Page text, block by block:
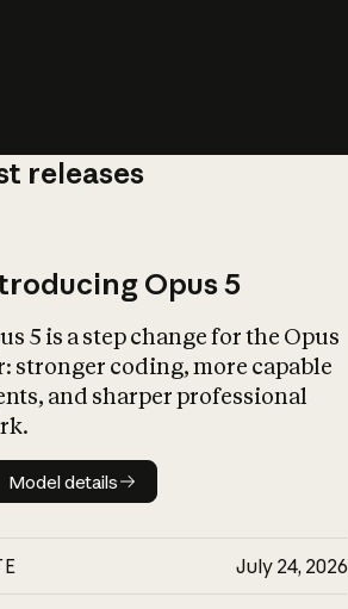
releases
Opus 5
5 is a step change for the Opus
stronger coding, more capable
and sharper professional
Model details
Model details
July 24, 2026